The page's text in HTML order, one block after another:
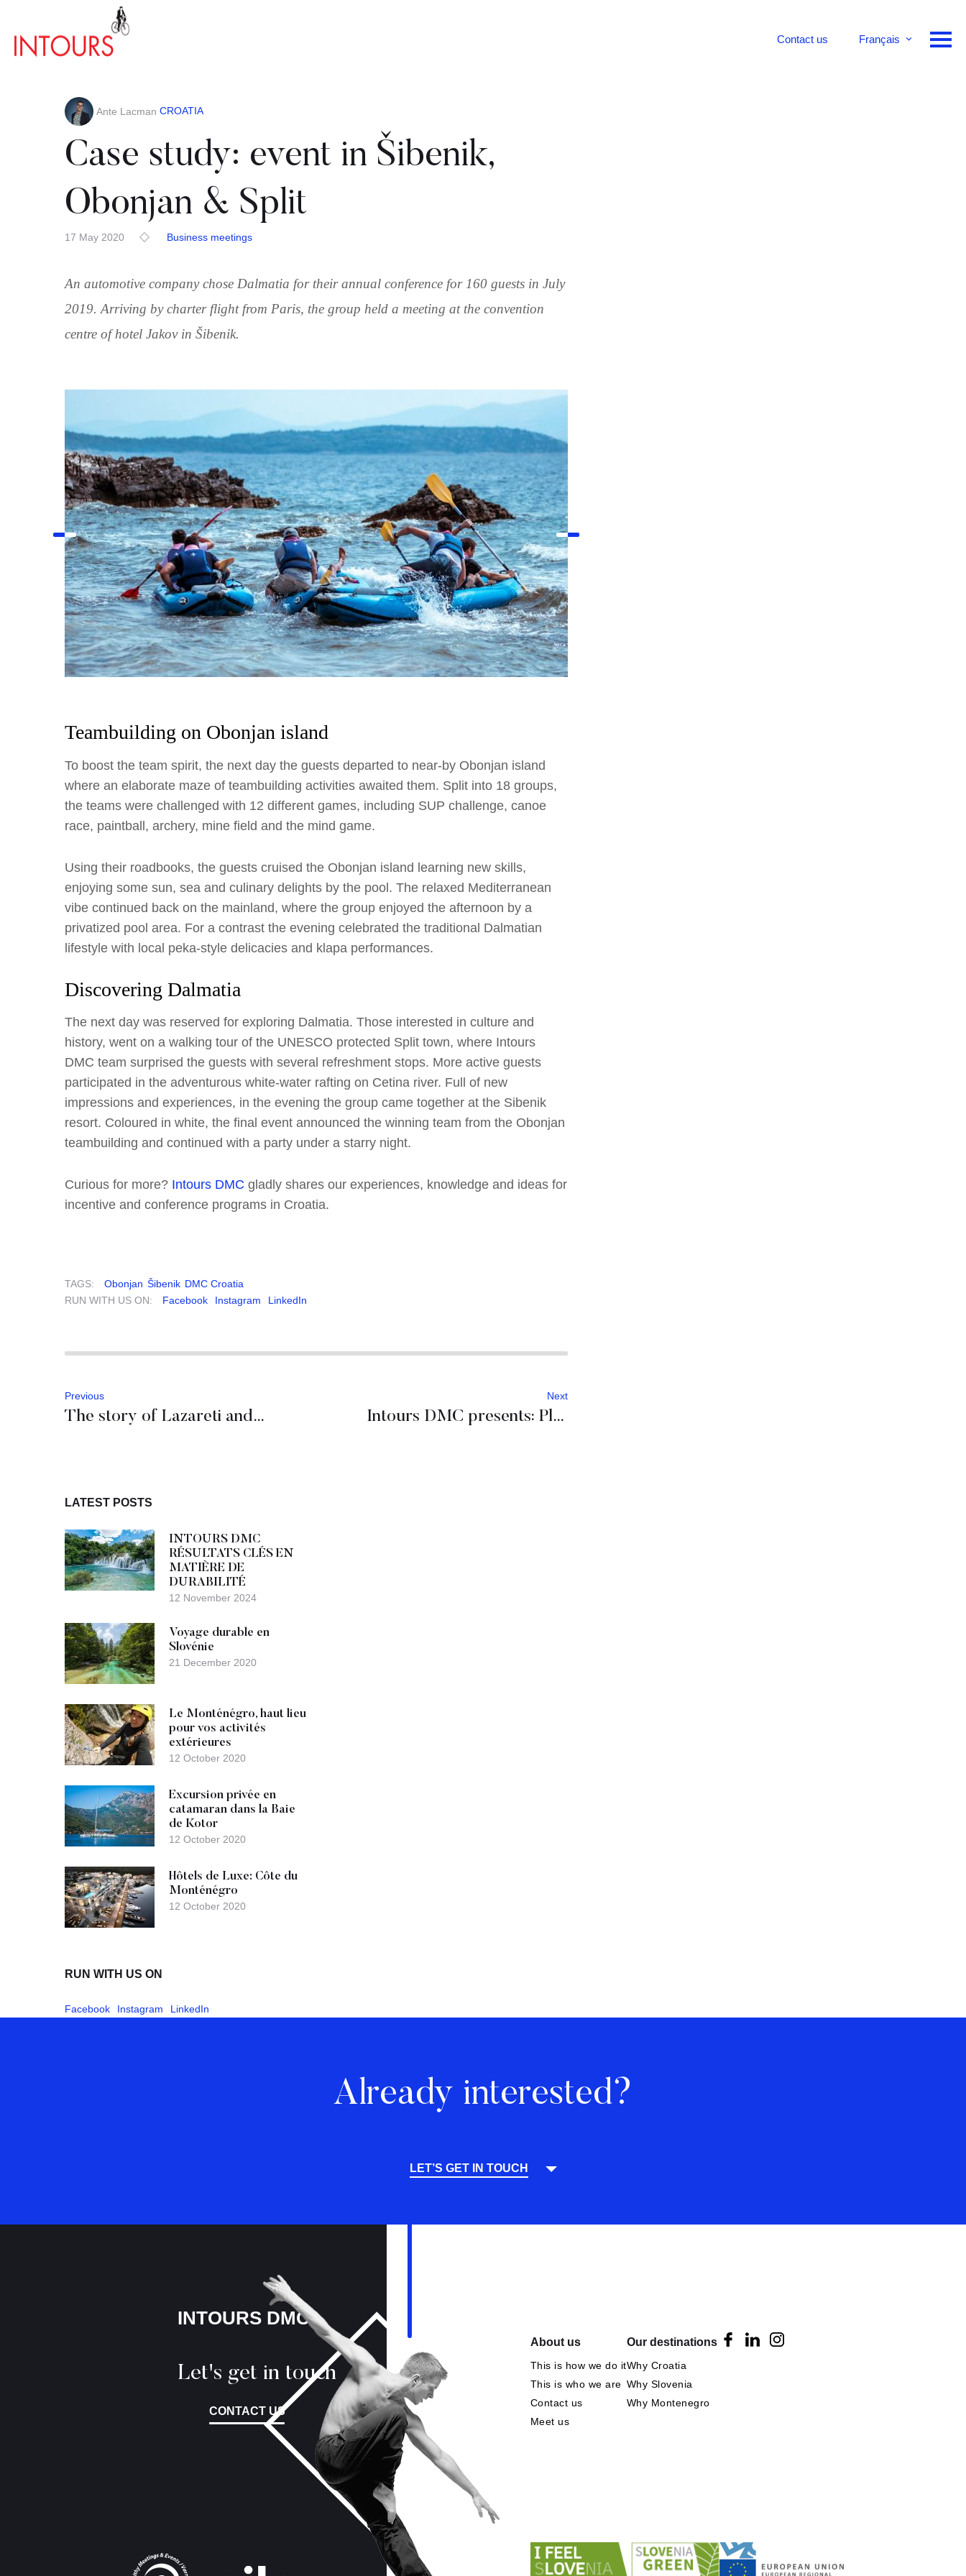
Contact us
Français
Ante Lacman CROATIA
Case study: event in Šibenik,
Obonjan & Split
17 May 2020 Business meetings
An automotive company chose Dalmatia for their annual conference for 160 guests in July
2019. Arriving by charter flight from Paris, the group held a meeting at the convention
centre of hotel Jakov in Šibenik.
Teambuilding on Obonjan island
To boost the team spirit, the next day the guests departed to near-by Obonjan island
where an elaborate maze of teambuilding activities awaited them. Split into 18 groups,
the teams were challenged with 12 different games, including SUP challenge, canoe
race, paintball, archery, mine field and the mind game.
Using their roadbooks, the guests cruised the Obonjan island learning new skills,
enjoying some sun, sea and culinary delights by the pool. The relaxed Mediterranean
vibe continued back on the mainland, where the group enjoyed the afternoon by a
privatized pool area. For a contrast the evening celebrated the traditional Dalmatian
lifestyle with local peka-style delicacies and klapa performances.
Discovering Dalmatia
The next day was reserved for exploring Dalmatia. Those interested in culture and
history, went on a walking tour of the UNESCO protected Split town, where Intours
DMC team surprised the guests with several refreshment stops. More active guests
participated in the adventurous white-water rafting on Cetina river. Full of new
impressions and experiences, in the evening the group came together at the Sibenik
resort. Coloured in white, the final event announced the winning team from the Obonjan
teambuilding and continued with a party under a starry night.
Curious for more? Intours DMC gladly shares our experiences, knowledge and ideas for
incentive and conference programs in Croatia.
TAGS: Obonjan Šibenik DMC Croatia
RUN WITH US ON:
Facebook Instagram LinkedIn
Previous
The story of Lazareti and medieval quarantine
Next
Intours DMC presents: Planet Dubrovnik
LATEST POSTS
INTOURS DMC
RÉSULTATS CLÉS EN
MATIÈRE DE
DURABILITÉ
12 November 2024
Voyage durable en
Slovénie
21 December 2020
Le Monténégro, haut lieu
pour vos activités
extérieures
12 October 2020
Excursion privée en
catamaran dans la Baie
de Kotor
12 October 2020
Hôtels de Luxe: Côte du
Monténégro
12 October 2020
RUN WITH US ON
Facebook Instagram LinkedIn
Already interested?
LET’S GET IN TOUCH
INTOURS DMC
Let's get in touch
CONTACT US
About us
This is how we do it
This is who we are
Contact us
Meet us
Our destinations
Why Croatia
Why Slovenia
Why Montenegro